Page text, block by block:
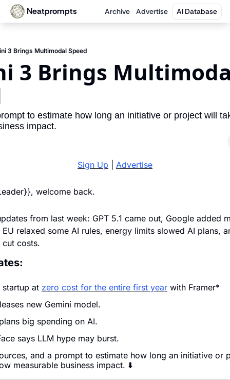
Neatprompts Archive Advertise AI Database
3 Brings Multimodal Speed
3 Brings
to estimate how long an initiative or project will
impact.
Sign Up Advertise
welcome back.
from last week: GPT 5.1 came out, Google added
relaxed some AI rules, energy limits slowed AI plans,
costs.
at zero cost for the entire first year with Framer*
new Gemini model.
big spending on AI.
says LLM hype may burst.
and a prompt to estimate how long an initiative or
measurable business impact. ⬇️